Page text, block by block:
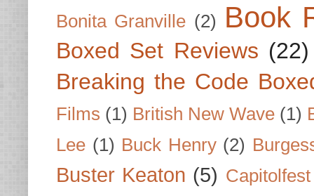
Bonita Granville (2) Book
Boxed Set Reviews (22)
Breaking the Code
Films (1) British New Wave (1)
Lee (1) Buck Henry (2)
Buster Keaton (5) Capitolfest